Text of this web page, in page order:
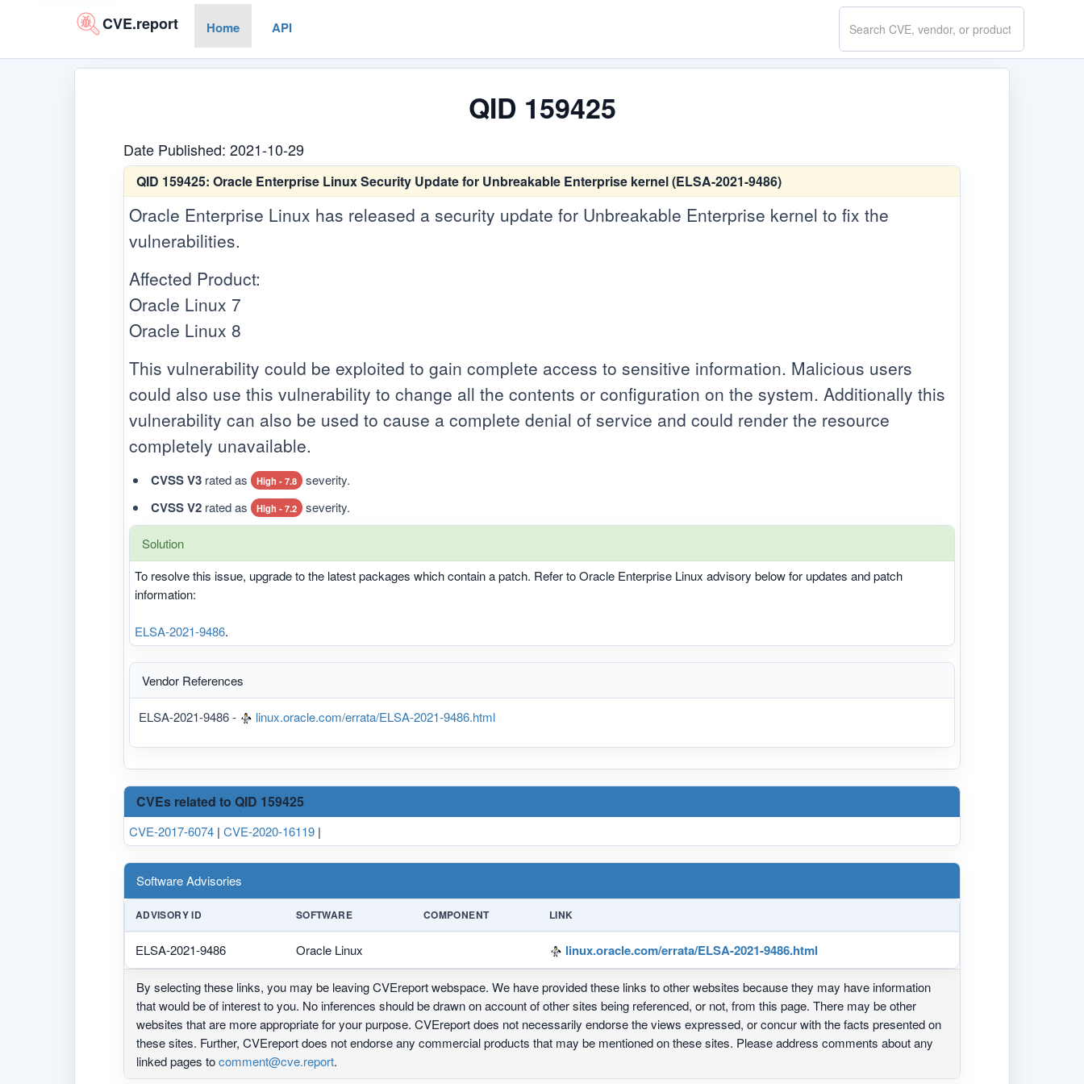
CVE.report Home API
Search
CVE.report
QID 159425
Date Published: 2021-10-29
QID 159425: Oracle Enterprise Linux Security Update for Unbreakable Enterprise kernel (ELSA-2021-9486)
Oracle Enterprise Linux has released a security update for Unbreakable Enterprise kernel to fix the
vulnerabilities.
Affected Product:
Oracle Linux 7
Oracle Linux 8
This vulnerability could be exploited to gain complete access to sensitive information. Malicious users
could also use this vulnerability to change all the contents or configuration on the system. Additionally this
vulnerability can also be used to cause a complete denial of service and could render the resource
completely unavailable.
CVSS V3 rated as High - 7.8 severity.
CVSS V2 rated as High - 7.2 severity.
Solution
To resolve this issue, upgrade to the latest packages which contain a patch. Refer to Oracle Enterprise Linux advisory below for updates and patch
information:
ELSA-2021-9486.
Vendor References
ELSA-2021-9486 - linux.oracle.com/errata/ELSA-2021-9486.html
CVEs related to QID 159425
CVE-2017-6074 | CVE-2020-16119 |
Software Advisories
ADVISORY ID SOFTWARE COMPONENT LINK
ELSA-2021-9486 Oracle Linux linux.oracle.com/errata/ELSA-2021-9486.html
By selecting these links, you may be leaving CVEreport webspace. We have provided these links to other websites because they may have information
that would be of interest to you. No inferences should be drawn on account of other sites being referenced, or not, from this page. There may be other
websites that are more appropriate for your purpose. CVEreport does not necessarily endorse the views expressed, or concur with the facts presented on
these sites. Further, CVEreport does not endorse any commercial products that may be mentioned on these sites. Please address comments about any
linked pages tocomment@cve.report.